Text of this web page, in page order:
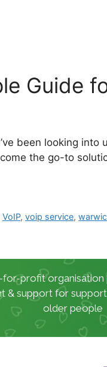
Guide
been looking
the go-to
VoIP,voip service,
for-profit organisation
& support for
older people